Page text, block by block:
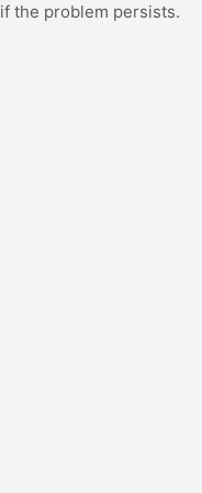
if the problem persists.